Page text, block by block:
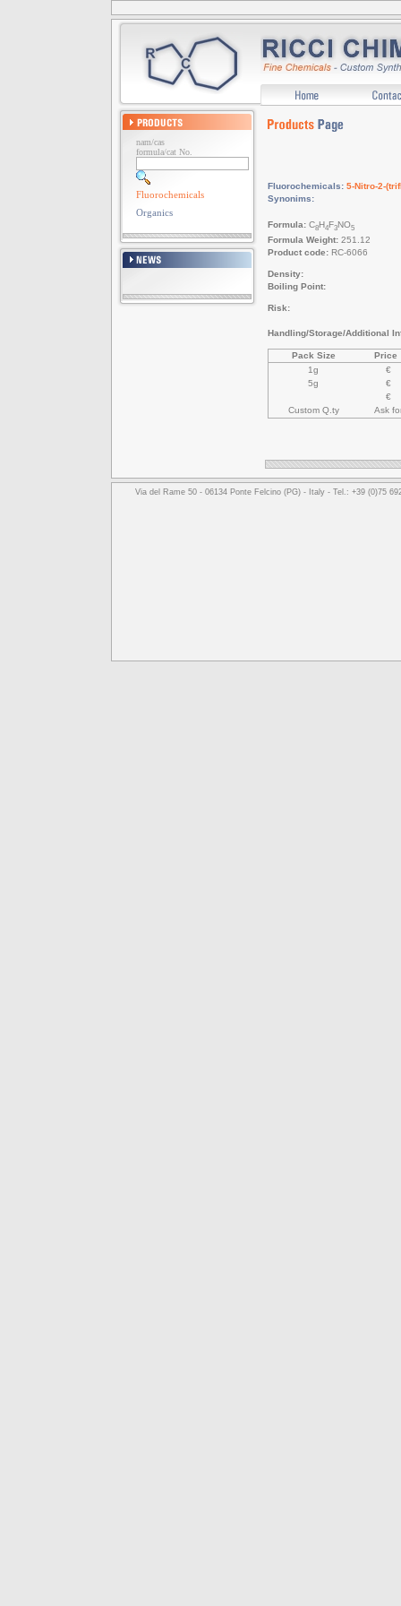
nam/cas
formula/cat No.
Fluorochemicals
Organics
Fluorochemicals: 5-Nitro-2-
Synonims:
Formula: C8H4F3NO5
Formula Weight: 251.12
Product code: RC-6066
Density:
Boiling Point:
Risk:
Handling/Storage/Additional
Pack Size
Price
1g
€
5g
€
€
Custom Q.ty
Ask
Via del Rame 50 - 06134 Ponte Felcino (PG) - Italy - Tel.: +39 (0)75